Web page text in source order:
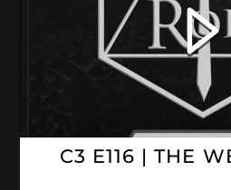
C3 E116 | THE